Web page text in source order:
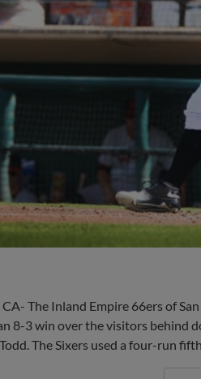
The Inland Empire 66ers of
8-3 win over the visitors behind
The Sixers used a four-run